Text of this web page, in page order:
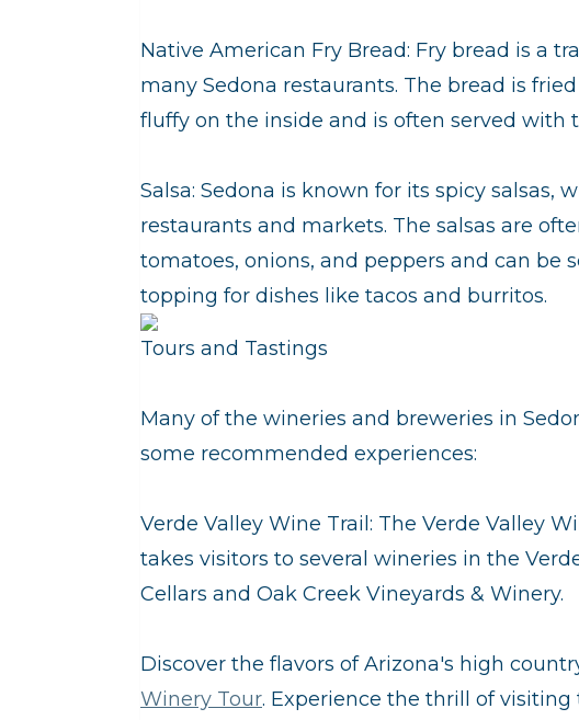
Native American Fry Bread: Fry bread is a
many Sedona restaurants. The bread is
fluffy on the inside and is often served with
Salsa: Sedona is known for its spicy salsas,
restaurants and markets. The salsas are
tomatoes, onions, and peppers and can be
topping for dishes like tacos and burritos.
Tours and Tastings
Many of the wineries and breweries in
some recommended experiences:
Verde Valley Wine Trail: The Verde Valley
takes visitors to several wineries in the
Cellars and Oak Creek Vineyards & Winery.
Discover the flavors of Arizona's high
Winery Tour. Experience the thrill of